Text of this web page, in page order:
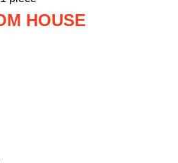
HOUSE